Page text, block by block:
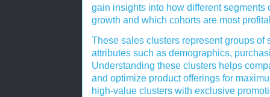
gain insights into how different segments
growth and which cohorts are most
These sales clusters represent groups of
attributes such as demographics,
Understanding these clusters helps
and optimize product offerings for
high-value clusters with exclusive